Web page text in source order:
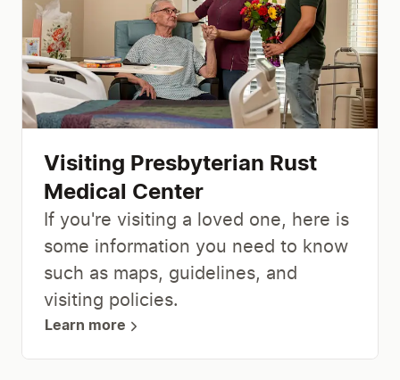
Visiting Presbyterian Rust
Medical Center
If you're visiting a loved one, here is
some information you need to know
such as maps, guidelines, and
visiting policies.
Learn more